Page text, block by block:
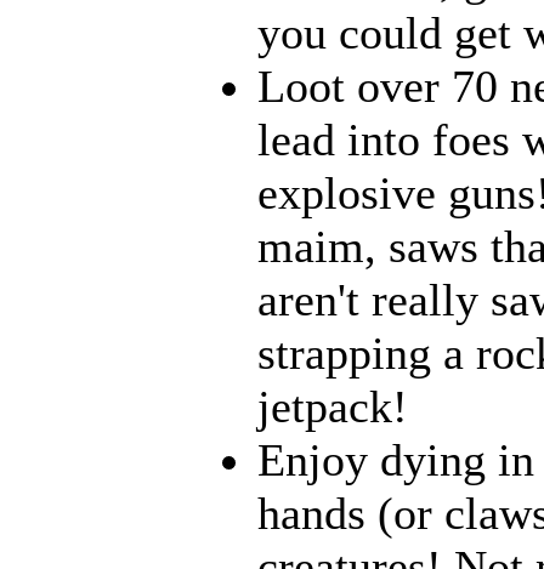
you could get
Loot over 70
lead into foes
explosive
maim, saws
aren't really
strapping a
jetpack!
Enjoy dying in
hands (or